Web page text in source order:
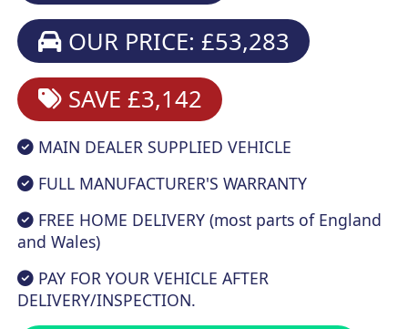
OUR PRICE: £53,283
SAVE £3,142
MAIN DEALER SUPPLIED VEHICLE
FULL MANUFACTURER'S WARRANTY
FREE HOME DELIVERY (most parts of England
and Wales)
PAY FOR YOUR VEHICLE AFTER
DELIVERY/INSPECTION.